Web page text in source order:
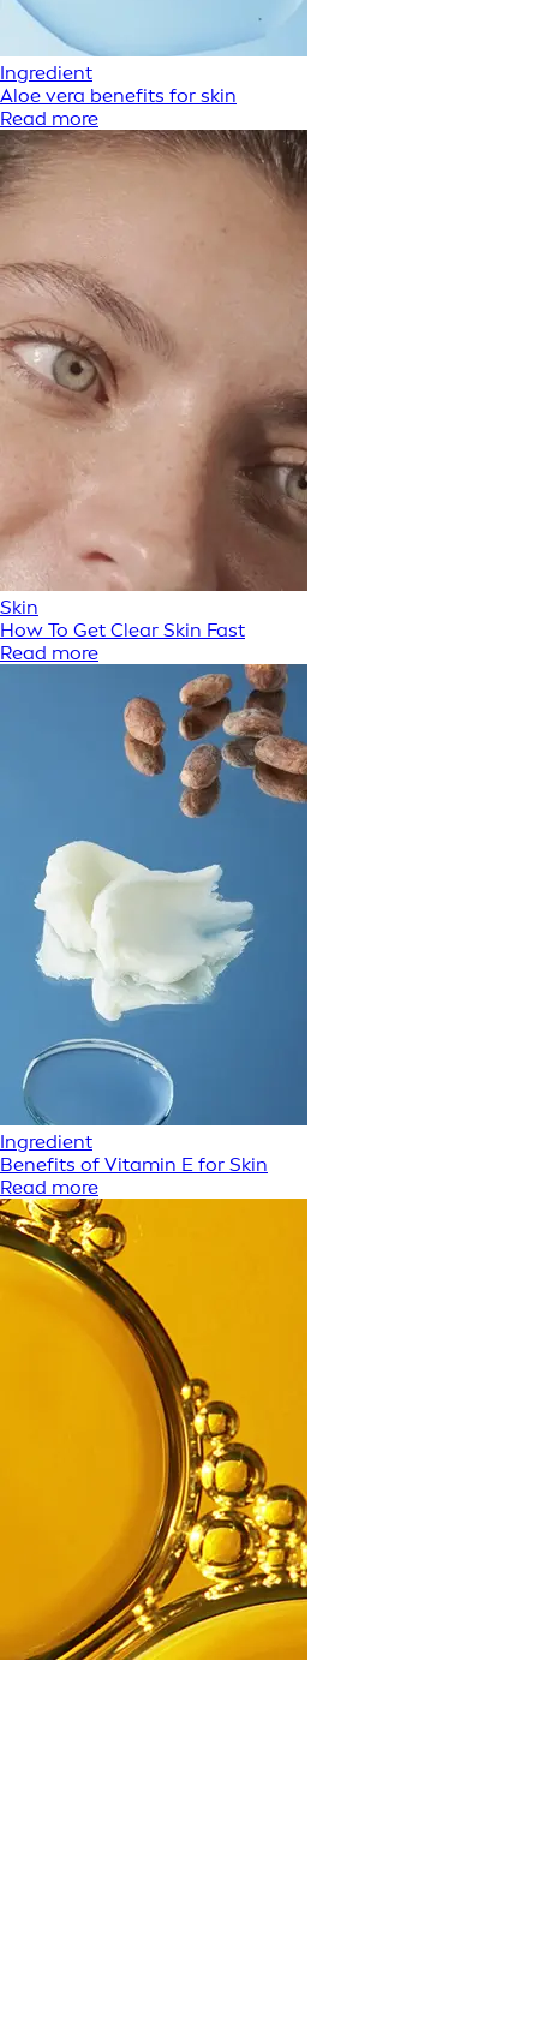
Ingredient
Aloe vera benefits for skin
Read more
Skin
How To Get Clear Skin Fast
Read more
Ingredient
Benefits of Vitamin E for Skin
Read more